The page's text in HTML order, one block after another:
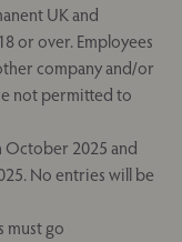
UK and
or over. Employees
company and/or
not permitted to
2025 and
No entries will be
must go